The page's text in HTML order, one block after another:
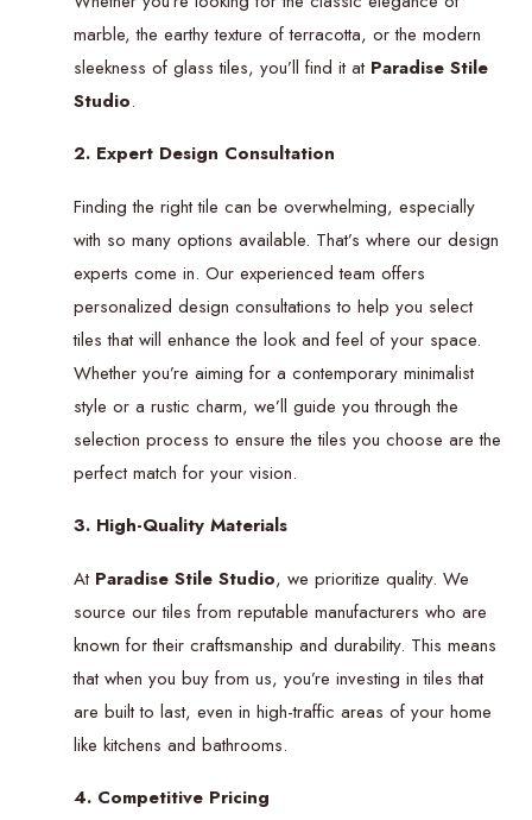
marble, the earthy texture of terracotta, or the modern
sleekness of glass tiles, you’ll find it at Paradise Stile
Studio.
2. Expert Design Consultation
Finding the right tile can be overwhelming, especially
with so many options available. That’s where our design
experts come in. Our experienced team offers
personalized design consultations to help you select
tiles that will enhance the look and feel of your space.
Whether you’re aiming for a contemporary minimalist
style or a rustic charm, we’ll guide you through the
selection process to ensure the tiles you choose are the
perfect match for your vision.
3. High-Quality Materials
At Paradise Stile Studio, we prioritize quality. We
source our tiles from reputable manufacturers who are
known for their craftsmanship and durability. This means
that when you buy from us, you’re investing in tiles that
are built to last, even in high-traffic areas of your home
like kitchens and bathrooms.
4. Competitive Pricing